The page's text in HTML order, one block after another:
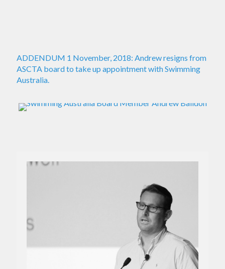
ADDENDUM 1 November, 2018: Andrew resigns from
ASCTA board to take up appointment with Swimming
Australia.